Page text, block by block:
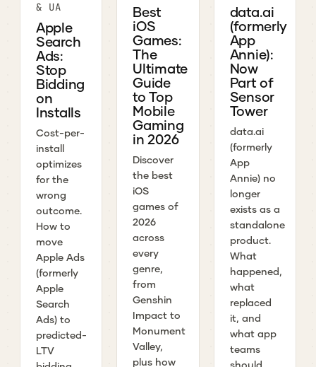
& UA
Apple
Search
Ads:
Stop
Bidding
on
Installs
Cost-per-
install
optimizes
for the
wrong
outcome.
How to
move
Apple Ads
(formerly
Apple
Search
Ads) to
predicted-
LTV
Best
iOS
Games:
The
Ultimate
Guide
to Top
Mobile
Gaming
in 2026
Discover
the best
iOS
games of
2026
across
every
genre,
from
Genshin
Impact to
Monument
Valley,
plus how
data.ai
(formerly
App
Annie):
Now
Part of
Sensor
Tower
data.ai
(formerly
App
Annie) no
longer
exists as a
standalone
product.
What
happened,
what
replaced
it, and
what app
teams
should